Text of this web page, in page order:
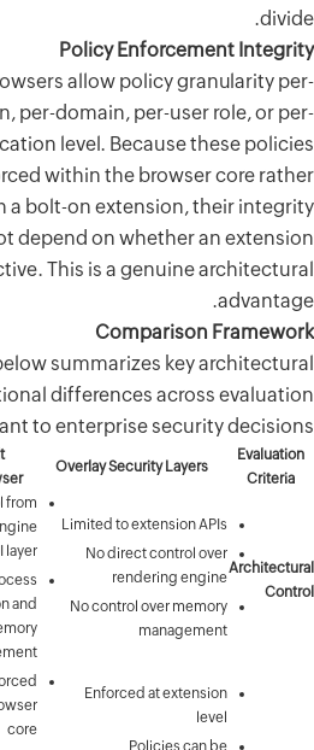
Enterprise
data
are
than
does
remains
The
and
criteria
Purpose-
Enterprise